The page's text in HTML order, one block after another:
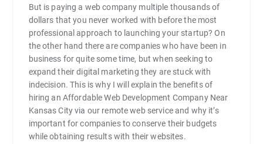
But is paying a web company multiple thousands of
dollars that you never worked with before the most
professional approach to launching your startup? On
the other hand there are companies who have been in
business for quite some time, but when seeking to
expand their digital marketing they are stuck with
indecision. This is why I will explain the benefits of
hiring an Affordable Web Development Company Near
Kansas City via our remote web service and why it’s
important for companies to conserve their budgets
while obtaining results with their websites.